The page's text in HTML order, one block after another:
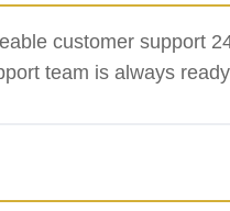
customer support
team is always